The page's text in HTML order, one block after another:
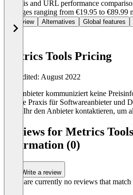
analysis and URL performance
packages ranging from €19.95 to €89.99
Overview Alternatives Global features
Metrics Tools Pricing
Last edited: August 2022
Der Anbieter kommuniziert keine
übliche Praxis für Softwareanbieter und
könnt Ihr den Anbieter kontaktieren, um
Reviews for Metrics
information (0)
Write a review
There are currently no reviews that